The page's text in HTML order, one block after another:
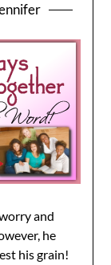
and
he
his grain!